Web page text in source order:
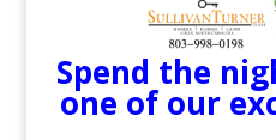
Spend the
one of our